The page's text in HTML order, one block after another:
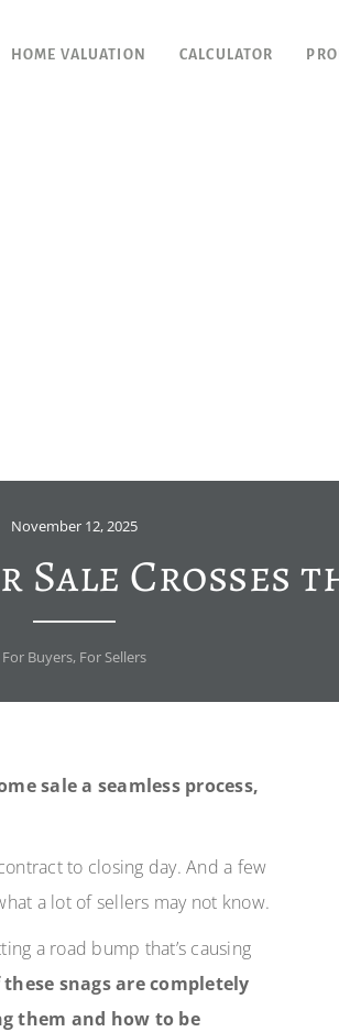
HOME VALUATION CALCULATOR
November 12, 2025
Sale Crosses
For Buyers, For Sellers
sale a seamless process,
to closing day. And a few
a lot of sellers may not know.
a road bump that’s causing
snags are completely
them and how to be